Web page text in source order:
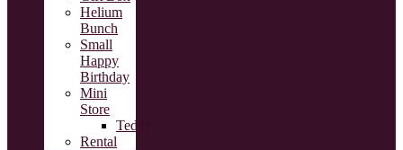
Helium
Bunch
Small
Happy
Birthday
Mini
Store
Teddy
Rental